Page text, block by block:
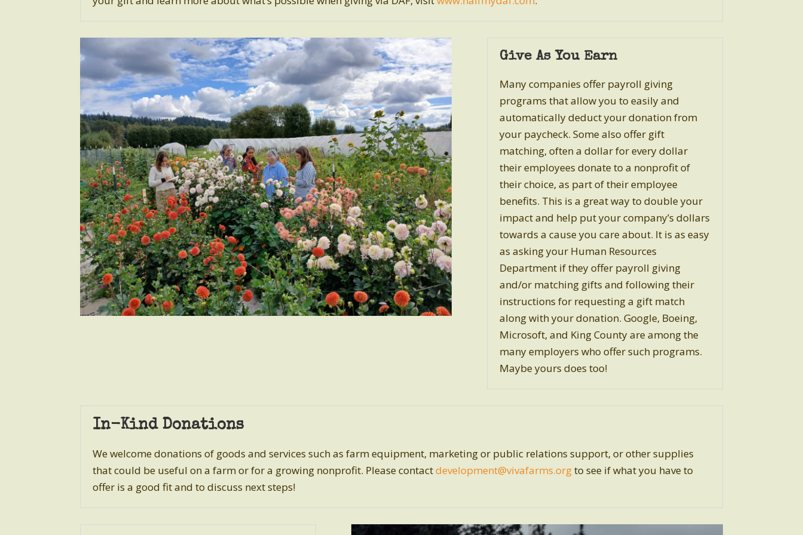
Give As You Earn
Many companies offer payroll giving
programs that allow you to easily and
automatically deduct your donation from
your paycheck. Some also offer gift
matching, often a dollar for every dollar
their employees donate to a nonprofit of
their choice, as part of their employee
benefits. This is a great way to double your
impact and help put your company’s dollars
towards a cause you care about. It is as easy
as asking your Human Resources
Department if they offer payroll giving
and/or matching gifts and following their
instructions for requesting a gift match
along with your donation. Google, Boeing,
Microsoft, and King County are among the
many employers who offer such programs.
Maybe yours does too!
In-Kind Donations
We welcome donations of goods and services such as farm equipment, marketing or public relations support, or other supplies
that could be useful on a farm or for a growing nonprofit. Please contactdevelopment@vivafarms.orgto see if what you have to
offer is a good fit and to discuss next steps!